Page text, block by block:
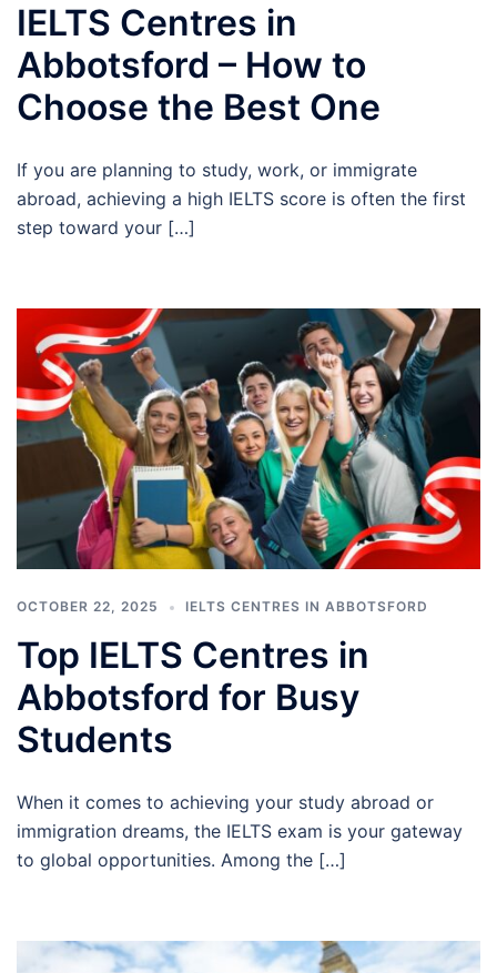
IELTS Centres in
Abbotsford – How to
Choose the Best One
If you are planning to study, work, or immigrate
abroad, achieving a high IELTS score is often the first
step toward your […]
OCTOBER 22, 2025 IELTS CENTRES IN ABBOTSFORD
Top IELTS Centres in
Abbotsford for Busy
Students
When it comes to achieving your study abroad or
immigration dreams, the IELTS exam is your gateway
to global opportunities. Among the […]